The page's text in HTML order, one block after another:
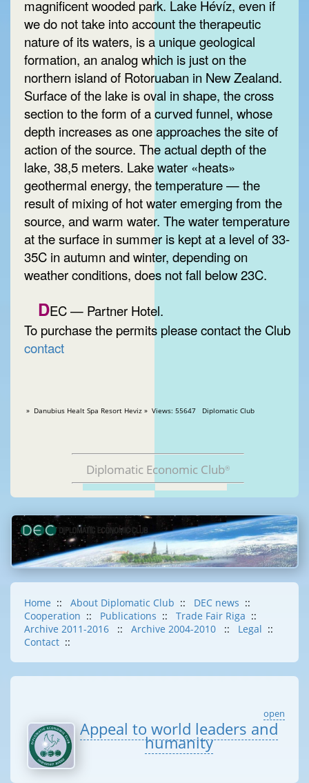
magnificent wooded park. Lake Hévíz, even if
we do not take into account the therapeutic
nature of its waters, is a unique geological
formation, an analog which is just on the
northern island of Rotoruaban in New Zealand.
Surface of the lake is oval in shape, the cross
section to the form of a curved funnel, whose
depth increases as one approaches the site of
action of the source. The actual depth of the
lake, 38,5 meters. Lake water «heats»
geothermal energy, the temperature — the
result of mixing of hot water emerging from the
source, and warm water. The water temperature
at the surface in summer is kept at a level of 33-
35C in autumn and winter, depending on
weather conditions, does not fall below 23C.
DEC — Partner Hotel.
To purchase the permits please contact the Club
contact
» Danubius Healt Spa Resort Heviz » Views: 55647 Diplomatic Club
Diplomatic Economic Club®
Home :: About Diplomatic Club :: DEC news ::
Cooperation :: Publications :: Trade Fair Riga ::
Archive 2011-2016
:: Archive 2004-2010 :: Legal ::
Contact ::
open
Appeal to world leaders and
humanity